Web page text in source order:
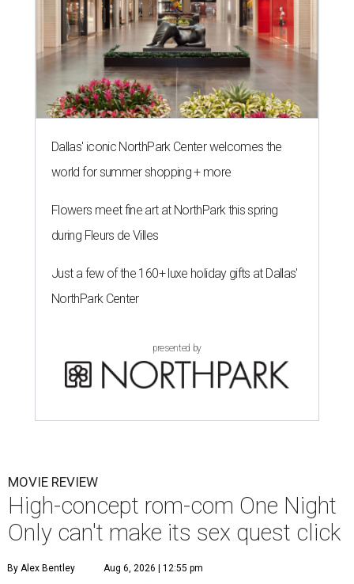
Dallas' iconic NorthPark Center welcomes the
world for summer shopping + more
Flowers meet fine art at NorthPark this spring
during Fleurs de Villes
Just a few of the 160+ luxe holiday gifts at Dallas'
NorthPark Center
presented by
MOVIE REVIEW
High-concept rom-com One Night
Only can't make its sex quest click
By Alex Bentley Aug 6, 2026 | 12:55 pm